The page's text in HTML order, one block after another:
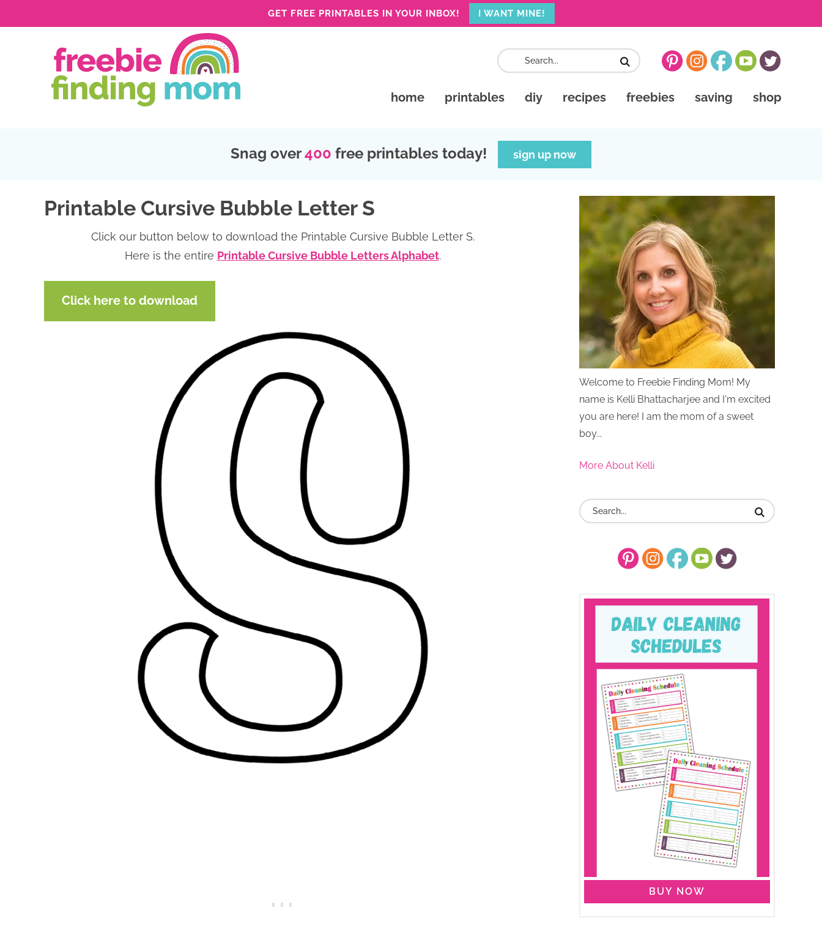
GET FREE PRINTABLES IN YOUR INBOX! I WANT MINE!
home printables diy recipes freebies saving shop
Snag over400 free printables today! sign up now
Printable Cursive Bubble Letter S
Click our button below to download the Printable Cursive Bubble Letter S.
Here is the entire Printable Cursive Bubble Letters Alphabet.
Click here to download
Welcome to Freebie Finding Mom! My
name is Kelli Bhattacharjee and I'm excited
you are here! I am the mom of a sweet
boy...
More About Kelli
BUY NOW